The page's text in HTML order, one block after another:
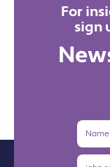
For
sign
Name